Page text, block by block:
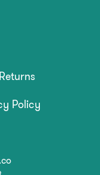
Returns
Policy